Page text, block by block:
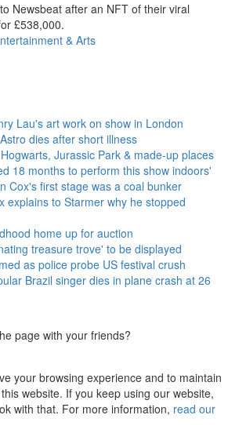
Newsbeat after an NFT of their viral
£538,000.
& Arts
Lau's art work on show in London
dies after short illness
Jurassic Park & made-up places
18 months to perform this show indoors'
Cox's first stage was a coal bunker
explains to Starmer why he stopped
home up for auction
treasure trove' to be displayed
as police probe US festival crush
Brazil singer dies in plane crash at 26
page with your friends?
your browsing experience and to maintain
website. If you keep using our website,
with that. For more information, read our